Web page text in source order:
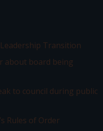
Transition
about board being
to council during public
Rules of Order